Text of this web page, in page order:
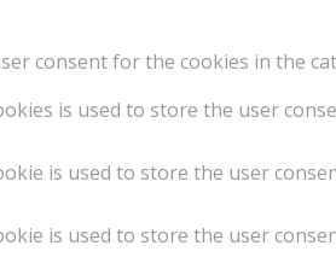
consent for the cookies in the
is used to store the user
is used to store the user
is used to store the user